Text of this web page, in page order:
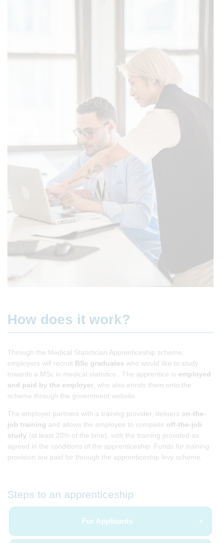
How does it work?
Through the Medical Statistician Apprenticeship scheme,
employers will recruit BSc graduates who would like to study
towards a MSc in medical statistics . The apprentice is employed
and paid by the employer , who also enrols them onto the
scheme through the government website.
The employer partners with a training provider, delivers on-the-
job training and allows the employee to complete off-the-job
study (at least 20% of the time), with the training provided as
agreed in the conditions of the apprenticeship. Funds for training
provision are paid for through the apprenticeship levy scheme.
Steps to an apprenticeship
For Applicants